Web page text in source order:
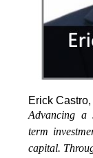
Erick
Advancing a
term
capital.